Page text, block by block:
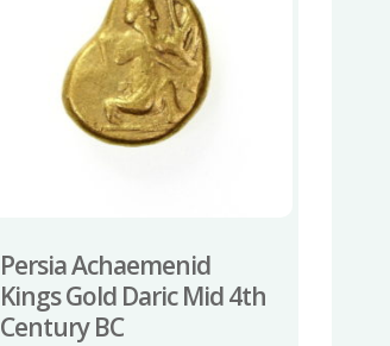
Persia Achaemenid
Kings Gold Daric Mid 4th
Century BC